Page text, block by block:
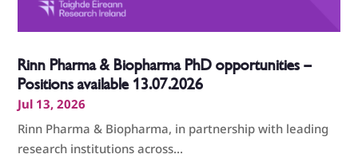
Rinn Pharma & Biopharma PhD opportunities –
Positions available 13.07.2026
Jul 13, 2026
Rinn Pharma & Biopharma, in partnership with leading
research institutions across...